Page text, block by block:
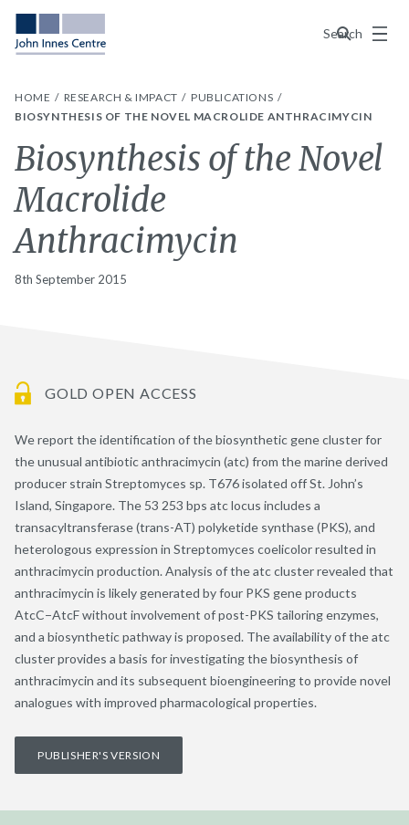
Search
Menu
HOME RESEARCH & IMPACT
PUBLICATIONS
BIOSYNTHESIS OF THE NOVEL MACROLIDE ANTHRACIMYCIN
Biosynthesis of the Novel
Macrolide
Anthracimycin
8th September 2015
GOLD OPEN ACCESS
We report the identification of the biosynthetic gene cluster for
the unusual antibiotic anthracimycin (atc) from the marine derived
producer strain Streptomyces sp. T676 isolated off St. John’s
Island, Singapore. The 53 253 bps atc locus includes a
transacyltransferase (trans-AT) polyketide synthase (PKS), and
heterologous expression in Streptomyces coelicolor resulted in
anthracimycin production. Analysis of the atc cluster revealed that
anthracimycin is likely generated by four PKS gene products
AtcC−AtcF without involvement of post-PKS tailoring enzymes,
and a biosynthetic pathway is proposed. The availability of the atc
cluster provides a basis for investigating the biosynthesis of
anthracimycin and its subsequent bioengineering to provide novel
analogues with improved pharmacological properties.
PUBLISHER'S VERSION